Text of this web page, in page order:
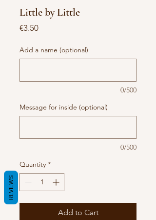
Little by Little
€3.50Price
Add a name (optional)
0/500
Message for inside (optional)
0/500
Quantity *
Add to Cart
REVIEWS